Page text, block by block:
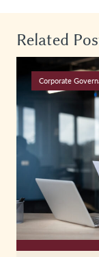
Related
Corporate